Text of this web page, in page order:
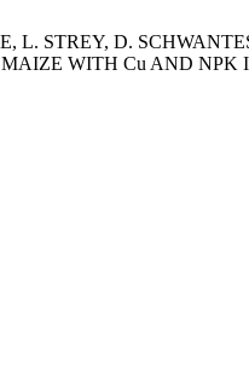
L. STREY, D.
WITH Cu AND NPK